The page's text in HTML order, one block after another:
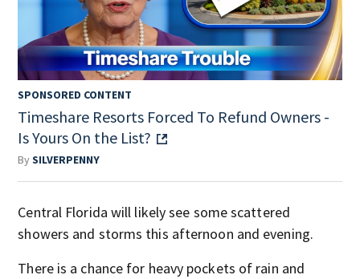
SPONSORED CONTENT
Timeshare Resorts Forced To Refund Owners -
Is Yours On the List?
BySILVERPENNY
Central Florida will likely see some scattered
showers and storms this afternoon and evening.
There is a chance for heavy pockets of rain and